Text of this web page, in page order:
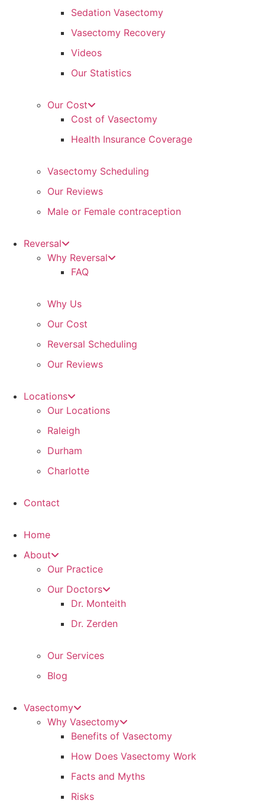
Sedation Vasectomy
Vasectomy Recovery
Videos
Our Statistics
Our Cost
Cost of Vasectomy
Health Insurance Coverage
Vasectomy Scheduling
Our Reviews
Male or Female contraception
Reversal
Why Reversal
FAQ
Why Us
Our Cost
Reversal Scheduling
Our Reviews
Locations
Our Locations
Raleigh
Durham
Charlotte
Contact
Home
About
Our Practice
Our Doctors
Dr. Monteith
Dr. Zerden
Our Services
Blog
Vasectomy
Why Vasectomy
Benefits of Vasectomy
How Does Vasectomy Work
Facts and Myths
Risks